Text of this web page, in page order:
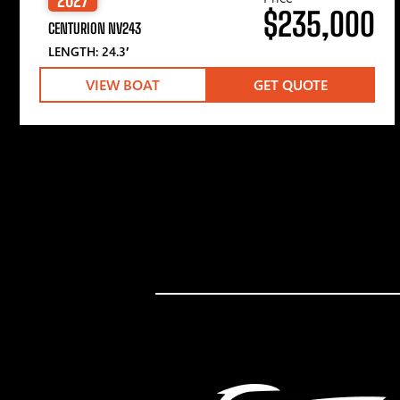
CENTURION NV243
LENGTH: 24.3′
$235,000
VIEW BOAT GET QUOTE